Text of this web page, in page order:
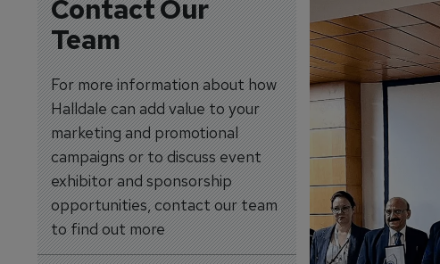
Contact Our
Team
For more information about how
Halldale can add value to your
marketing and promotional
campaigns or to discuss event
exhibitor and sponsorship
opportunities, contact our team
to find out more